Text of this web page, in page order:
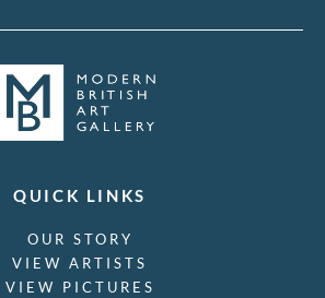
QUICK LINKS
OUR STORY
VIEW ARTISTS
VIEW PICTURES